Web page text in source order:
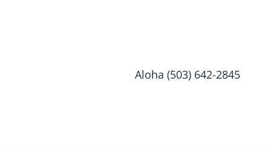
Aloha (503) 642-2845